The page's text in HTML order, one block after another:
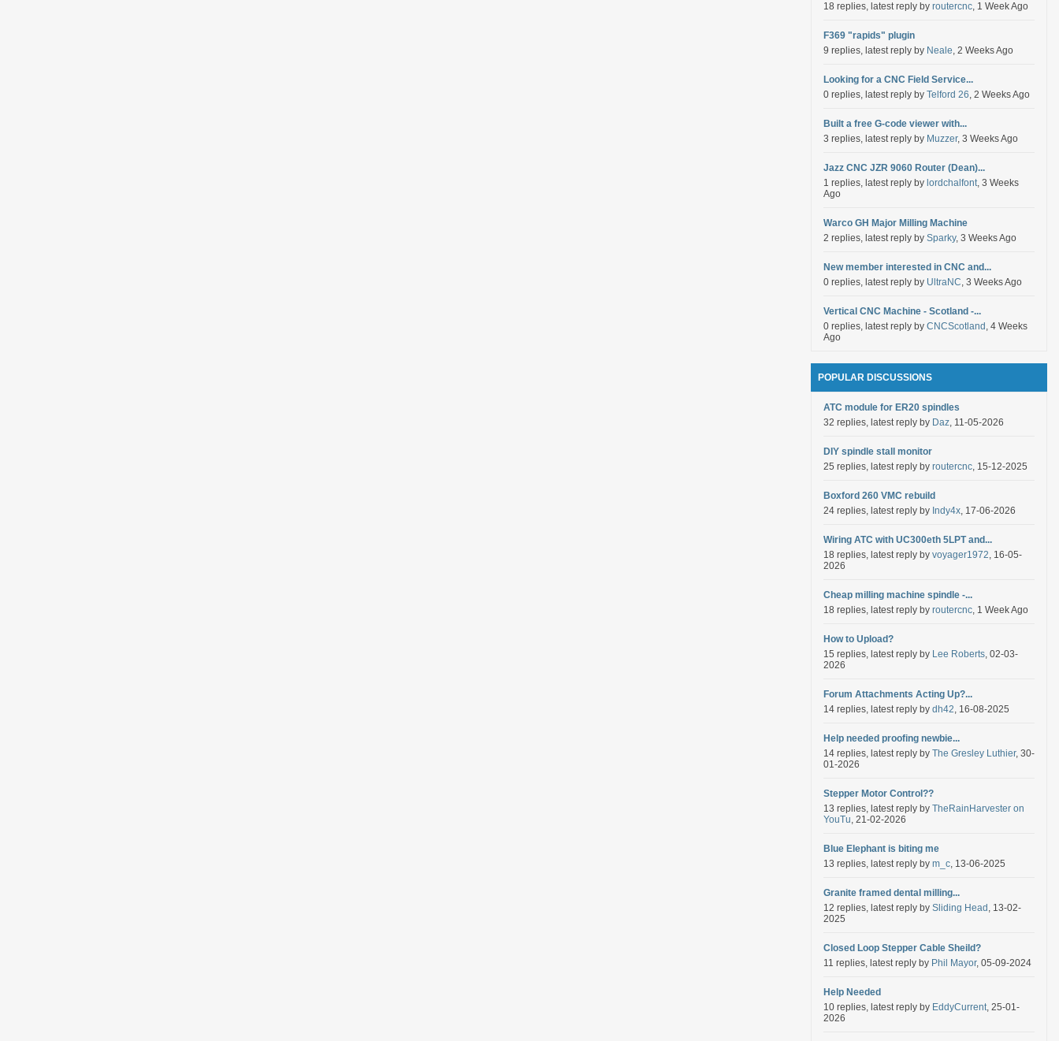
18 replies, latest reply by routercnc, 1 Week Ago
F369 "rapids" plugin
9 replies, latest reply by Neale, 2 Weeks Ago
Looking for a CNC Field Service...
0 replies, latest reply by Telford 26, 2 Weeks Ago
Built a free G-code viewer with...
3 replies, latest reply by Muzzer, 3 Weeks Ago
Jazz CNC JZR 9060 Router (Dean)...
1 replies, latest reply by lordchalfont, 3 Weeks
Ago
Warco GH Major Milling Machine
2 replies, latest reply by Sparky, 3 Weeks Ago
New member interested in CNC and...
0 replies, latest reply by UltraNC, 3 Weeks Ago
Vertical CNC Machine - Scotland -...
0 replies, latest reply by CNCScotland , 4 Weeks
Ago
POPULAR DISCUSSIONS
ATC module for ER20 spindles
32 replies, latest reply by Daz, 11-05-2026
DIY spindle stall monitor
25 replies, latest reply by routercnc, 15-12-2025
Boxford 260 VMC rebuild
24 replies, latest reply by Indy4x, 17-06-2026
Wiring ATC with UC300eth 5LPT and...
18 replies, latest reply by voyager1972, 16-05-
2026
Cheap milling machine spindle -...
18 replies, latest reply by routercnc, 1 Week Ago
How to Upload?
15 replies, latest reply by Lee Roberts, 02-03-
2026
Forum Attachments Acting Up?...
14 replies, latest reply by dh42, 16-08-2025
Help needed proofing newbie...
14 replies, latest reply by The Gresley Luthier, 30-
01-2026
Stepper Motor Control??
13 replies, latest reply by TheRainHarvester on
YouTu, 21-02-2026
Blue Elephant is biting me
13 replies, latest reply by m_c, 13-06-2025
Granite framed dental milling...
12 replies, latest reply by Sliding Head , 13-02-
2025
Closed Loop Stepper Cable Sheild?
11 replies, latest reply by Phil Mayor, 05-09-2024
Help Needed
10 replies, latest reply by EddyCurrent, 25-01-
2026